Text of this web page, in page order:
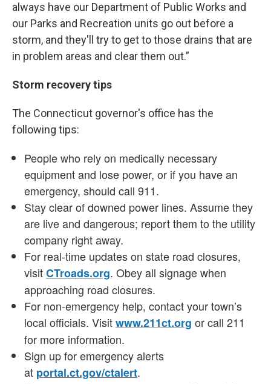
always have our Department of Public Works and
our Parks and Recreation units go out before a
storm, and they'll try to get to those drains that are
in problem areas and clear them out.”
Storm recovery tips
The Connecticut governor's office has the
following tips:
People who rely on medically necessary
equipment and lose power, or if you have an
emergency, should call 911.
Stay clear of downed power lines. Assume they
are live and dangerous; report them to the utility
company right away.
For real-time updates on state road closures,
visitCTroads.org. Obey all signage when
approaching road closures.
For non-emergency help, contact your town’s
local officials. Visitwww.211ct.org or call 211
for more information.
Sign up for emergency alerts
at portal.ct.gov/ctalert.